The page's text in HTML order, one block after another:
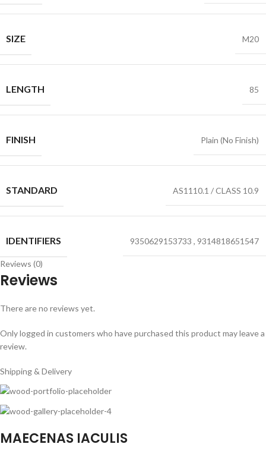
SIZE M20
LENGTH 85
FINISH Plain (No Finish)
STANDARD AS1110.1 / CLASS 10.9
IDENTIFIERS 9350629153733 , 9314818651547
Reviews (0)
Reviews
There are no reviews yet.
Only logged in customers who have purchased this product may leave a
review.
Shipping & Delivery
MAECENAS IACULIS